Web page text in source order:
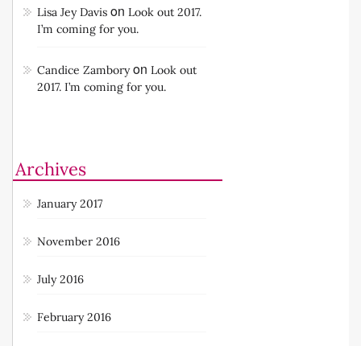
Lisa Jey Davis on Look out 2017.
I’m coming for you.
Candice Zamboryon Look out
2017. I’m coming for you.
Archives
January 2017
November 2016
July 2016
February 2016